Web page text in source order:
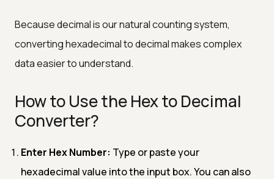
Because decimal is our natural counting system,
converting hexadecimal to decimal makes complex
data easier to understand.
How to Use the Hex to Decimal
Converter?
Enter Hex Number: Type or paste your
hexadecimal value into the input box. You can also